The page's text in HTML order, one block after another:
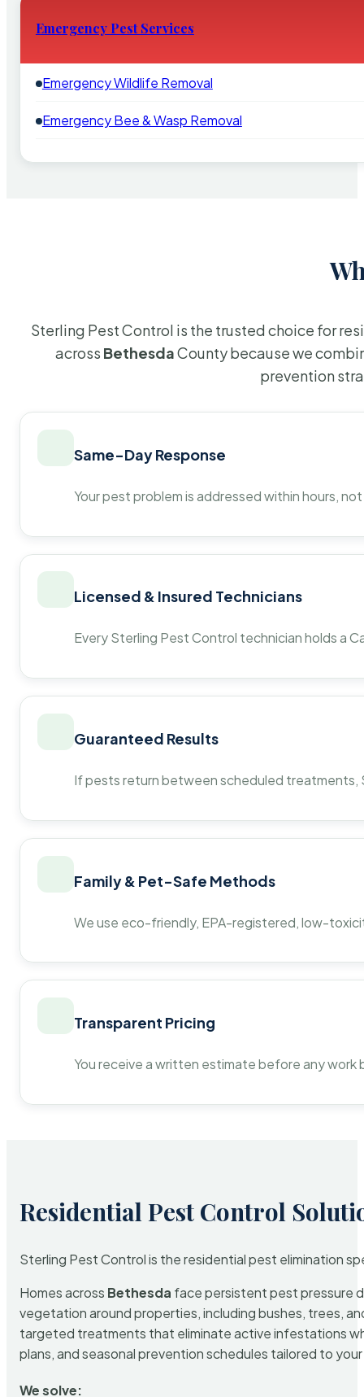
Emergency Pest Services
Emergency Wildlife Removal
Emergency Bee & Wasp Removal
Sterling Pest Control is the trusted choice for
across BethesdaCounty because we
prevention
Same-Day Response
Your pest problem is addressed within hours,
Licensed & Insured Technicians
Every Sterling Pest Control technician holds a
Guaranteed Results
If pests return between scheduled
Family & Pet-Safe Methods
We use eco-friendly, EPA-registered, low-
Transparent Pricing
You receive a written estimate before any
Residential Pest Control
Sterling Pest Control is the residential pest elimination
Homes across Bethesda face persistent pest pressure
vegetation around properties, including bushes, trees,
targeted treatments that eliminate active infestations
plans, and seasonal prevention schedules tailored to
We solve: